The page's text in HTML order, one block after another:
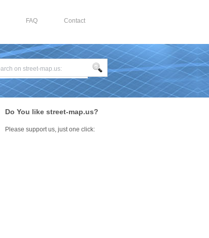
FAQ Contact
Do You like street-map.us?
Please support us, just one click: